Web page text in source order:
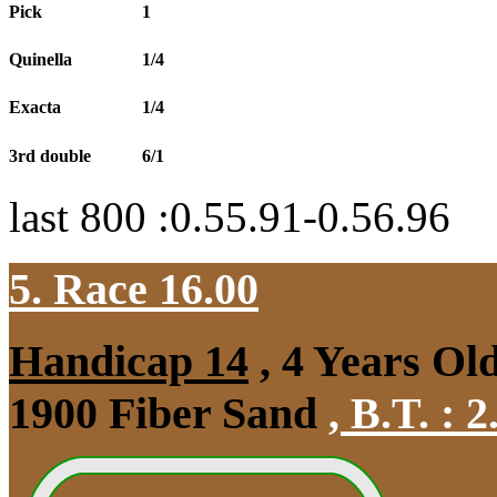
Pick 1
Quinella 1/4
Exacta 1/4
3rd double 6/1
last 800 :0.55.91-0.56.96
5. Race 16.00
Handicap 14 , 4 Years
1900 Fiber Sand , B.T. :